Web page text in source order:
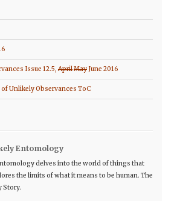
Issue 12.5, AprilMay June 2016
Unlikely Observances ToC
Entomology
delves into the world of things that
the limits of what it means to be human. The
Story.